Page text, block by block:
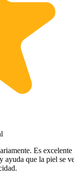
Es excelente
ayuda que la piel se